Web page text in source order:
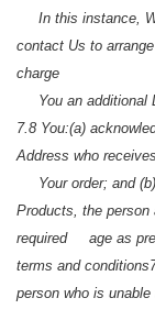
In this instance,
contact Us to
charge
You an additional
7.8 You:(a)
Address who
Your order; and
Products, the person
required age as
terms and conditions
person who is